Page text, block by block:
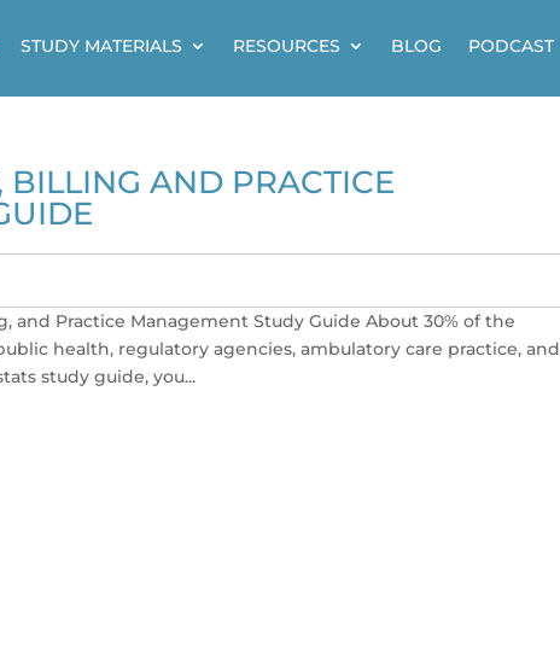
STUDY MATERIALS RESOURCES BLOG PODCAST
BILLING AND PRACTICE
and Practice Management Study Guide About 30% of the
health, regulatory agencies, ambulatory care practice, and
study guide, you...